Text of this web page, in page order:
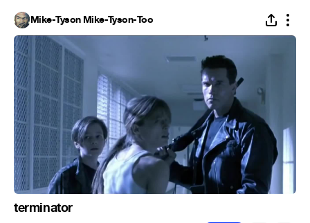
Mike-Tyson Mike-Tyson-Too
terminator